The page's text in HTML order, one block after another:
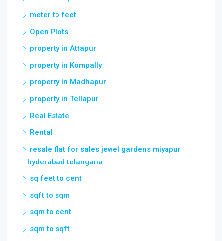
meter to feet
Open Plots
property in Attapur
property in Kompally
property in Madhapur
property in Tellapur
Real Estate
Rental
resale flat for sales jewel gardens miyapur
hyderabad telangana
sq feet to cent
sqft to sqm
sqm to cent
sqm to sqft